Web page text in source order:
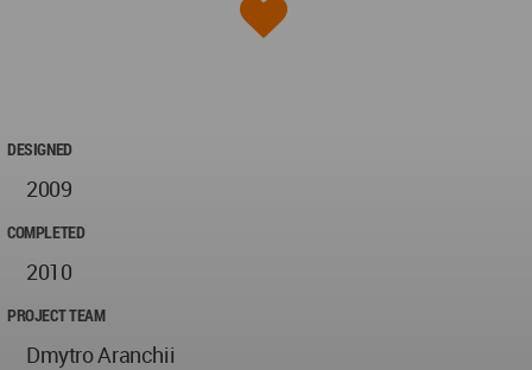
DESIGNED
2009
COMPLETED
2010
PROJECT TEAM
Dmytro Aranchii